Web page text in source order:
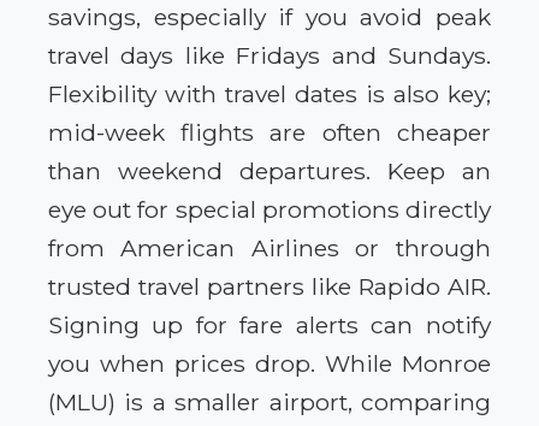
savings, especially if you avoid peak
travel days like Fridays and Sundays.
Flexibility with travel dates is also key;
mid-week flights are often cheaper
than weekend departures. Keep an
eye out for special promotions directly
from American Airlines or through
trusted travel partners like Rapido AIR.
Signing up for fare alerts can notify
you when prices drop. While Monroe
(MLU) is a smaller airport, comparing